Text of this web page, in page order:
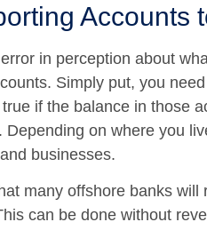
Accounts
error in perception about
Simply put, you
if the balance in those
Depending on where you
businesses.
many offshore banks
can be done without